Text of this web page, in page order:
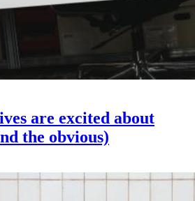
are excited about
the obvious)